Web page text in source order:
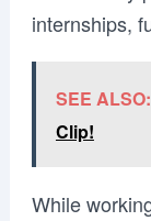
internships,
SEE ALSO:
Clip!
While